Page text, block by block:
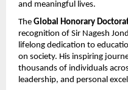
and meaningful lives.
The Global Honorary
recognition of Sir Nagesh
lifelong dedication to
on society. His inspiring
thousands of individuals
leadership, and personal